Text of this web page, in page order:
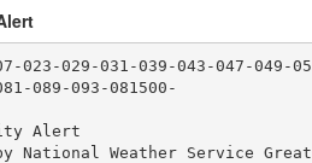
023-029-031-039-043-047-049-
089-093-081500-
Alert
National Weather Service